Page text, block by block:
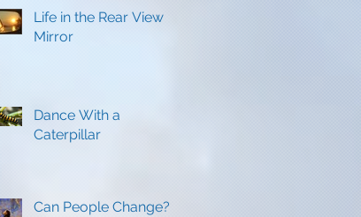
Life in the Rear View
Mirror
Dance With a
Caterpillar
Can People Change?